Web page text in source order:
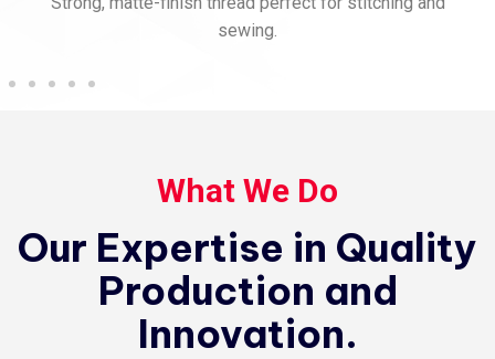
sewing.
What We Do
Our Expertise in Quality
Production and
Innovation.